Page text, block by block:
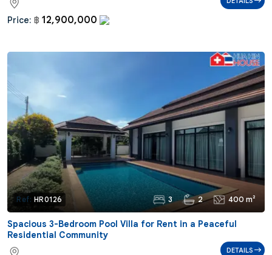
Price: ฿ 12,900,000
Ref: HR0126 3 2 400 m²
Spacious 3-Bedroom Pool Villa for Rent in a Peaceful
Residential Community
DETAILS